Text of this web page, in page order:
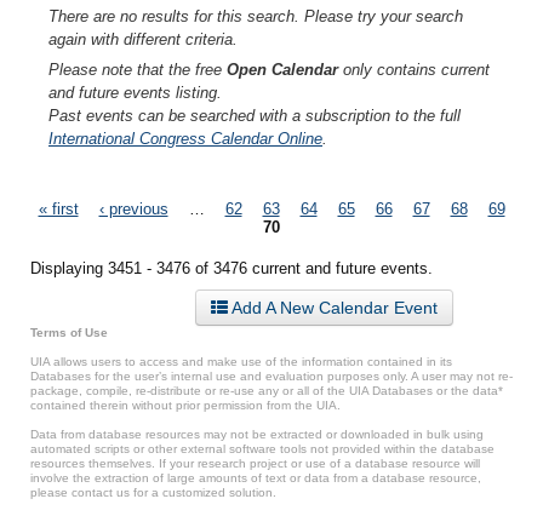
There are no results for this search. Please try your search
again with different criteria.
Please note that the free Open Calendaronly contains current
and future events listing.
Past events can be searched with a subscription to the full
International Congress Calendar Online
Pages
« first ‹ previous 62 63 64 65 66 67 68
69
70
Displaying 3451 - 3476 of 3476 current and future events.
Add A New Calendar Event
Terms of Use
UIA allows users to access and make use of the information contained in its
Databases for the user’s internal use and evaluation purposes only. A user may not re-
package, compile, re-distribute or re-use any or all of the UIA Databases or the data*
contained therein without prior permission from the UIA.
Data from database resources may not be extracted or downloaded in bulk using
automated scripts or other external software tools not provided within the database
resources themselves. If your research project or use of a database resource will
involve the extraction of large amounts of text or data from a database resource,
please contact us for a customized solution.